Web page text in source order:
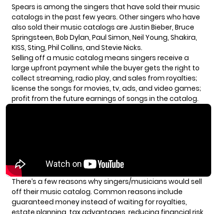
Spears is among the singers that have sold their music
catalogs in the past few years. Other singers who have
also sold their music catalogs are Justin Bieber, Bruce
Springsteen, Bob Dylan, Paul Simon, Neil Young, Shakira,
KISS, Sting, Phil Collins, and Stevie Nicks.
Selling off a music catalog means singers receive a
large upfront payment while the buyer gets the right to
collect streaming, radio play, and sales from royalties;
license the songs for movies, tv, ads, and video games;
profit from the future earnings of songs in the catalog.
There’s a few reasons why singers/musicians would sell
off their music catalog. Common reasons include
guaranteed money instead of waiting for royalties,
estate planning, tax advantages, reducing financial risk,